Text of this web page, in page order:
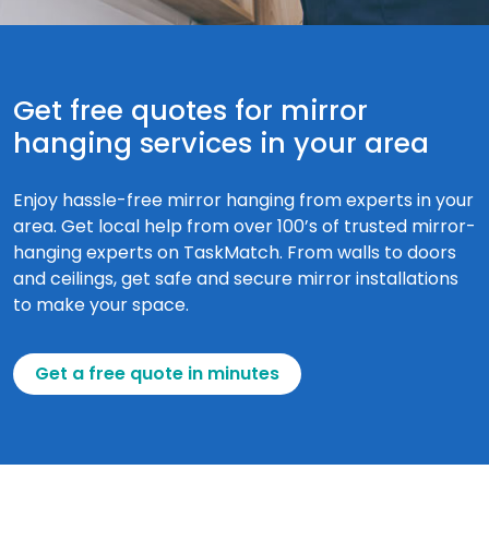
Get free quotes for mirror
hanging services in your area
Enjoy hassle-free mirror hanging from experts in your
area. Get local help from over 100’s of trusted mirror-
hanging experts on TaskMatch. From walls to doors
and ceilings, get safe and secure mirror installations
to make your space.
Get a free quote in minutes